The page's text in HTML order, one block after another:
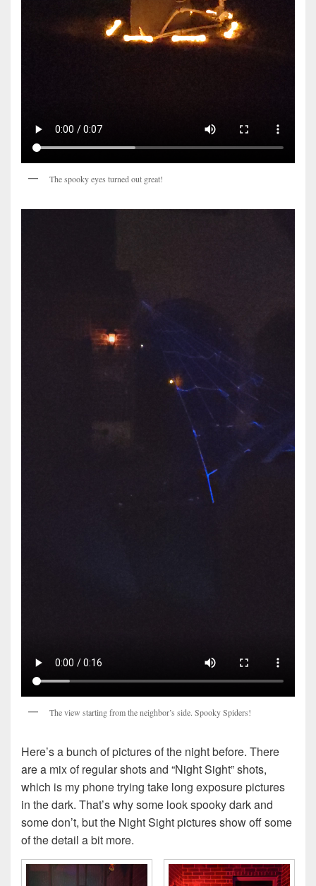
The spooky eyes turned out great!
The view starting from the neighbor’s side. Spooky Spiders!
Here’s a bunch of pictures of the night before. There
are a mix of regular shots and “Night Sight” shots,
which is my phone trying take long exposure pictures
in the dark. That’s why some look spooky dark and
some don’t, but the Night Sight pictures show off some
of the detail a bit more.